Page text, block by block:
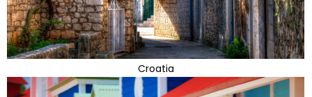
Croatia